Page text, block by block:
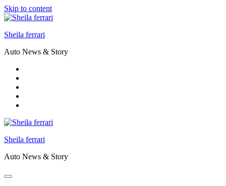
Skip to content
Sheila ferrari
Auto News & Story
Sheila ferrari
Auto News & Story